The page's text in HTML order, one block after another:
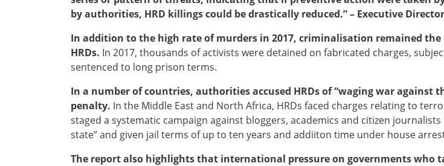
by authorities, HRD killings could be drastically reduced.” – Executive
In addition to the high rate of murders in 2017, criminalisation remained
HRDs. In 2017, thousands of activists were detained on fabricated charges,
sentenced to long prison terms.
In a number of countries, authorities accused HRDs of “waging war against
penalty. In the Middle East and North Africa, HRDs faced charges relating to
staged a systematic campaign against bloggers, academics and citizen
state” and given jail terms of up to ten years and addiiton time under house
The report also highlights that international pressure on governments who